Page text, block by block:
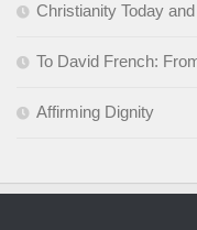
Christianity Today
To David French:
Affirming Dignity